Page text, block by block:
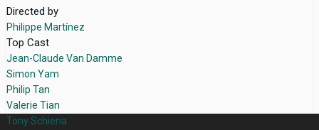
Directed by
Philippe Martínez
Top Cast
Jean-Claude Van Damme
Simon Yam
Philip Tan
Valerie Tian
Tony Schiena